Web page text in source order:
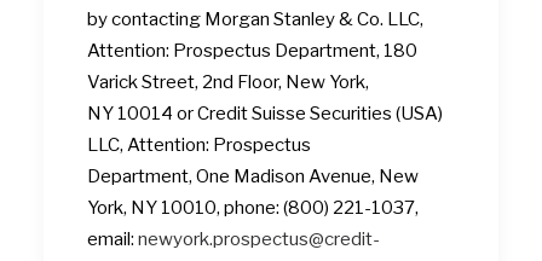
by contacting Morgan Stanley & Co. LLC,
Attention: Prospectus Department, 180
Varick Street, 2nd Floor, New York,
NY 10014 or Credit Suisse Securities (USA)
LLC, Attention: Prospectus
Department, One Madison Avenue, New
York, NY 10010, phone: (800) 221-1037,
email: newyork.prospectus@credit-